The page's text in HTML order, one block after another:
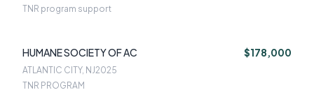
TNR program support
HUMANE SOCIETY OF AC $178,000
ATLANTIC CITY, NJ2025
TNR PROGRAM